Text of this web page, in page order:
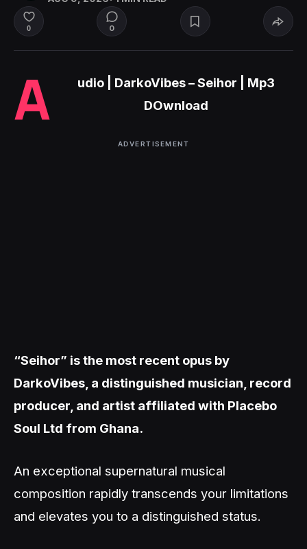
0 0
A
udio | DarkoVibes – Seihor | Mp3
DOwnload
ADVERTISEMENT
“Seihor” is the most recent opus by
DarkoVibes, a distinguished musician, record
producer, and artist affiliated with Placebo
Soul Ltd from Ghana.
An exceptional supernatural musical
composition rapidly transcends your limitations
and elevates you to a distinguished status.